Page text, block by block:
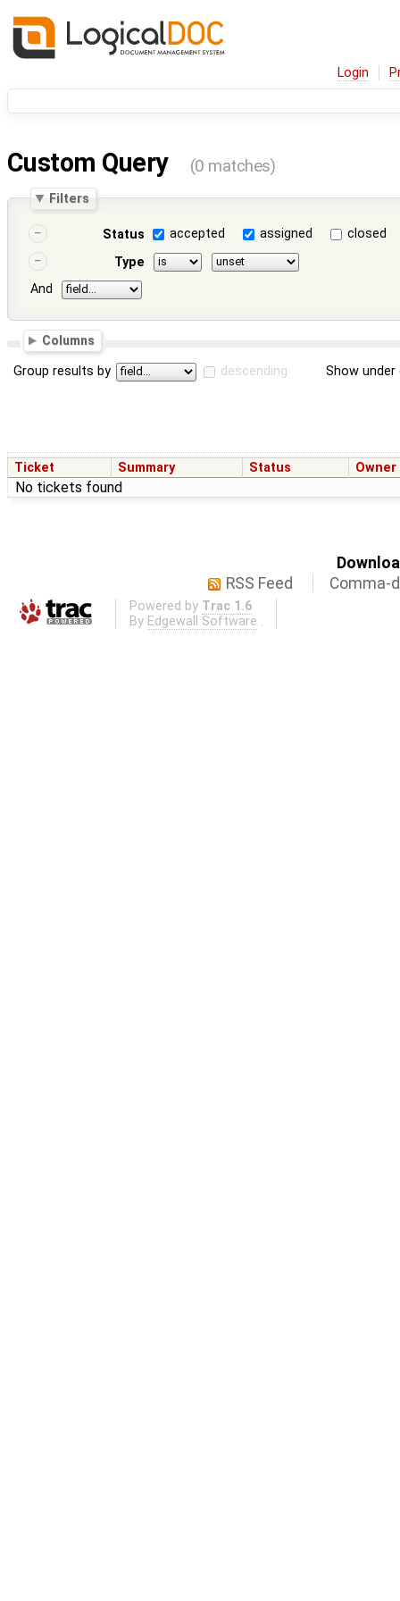
Login
Custom Query (0 matches)
Filters
Status accepted assigned
closed
Type
And
Columns
Group results by descending Show
Ticket Summary Status Owner
No tickets found
RSS Feed
Comma-
Powered by Trac 1.6
By Edgewall Software .